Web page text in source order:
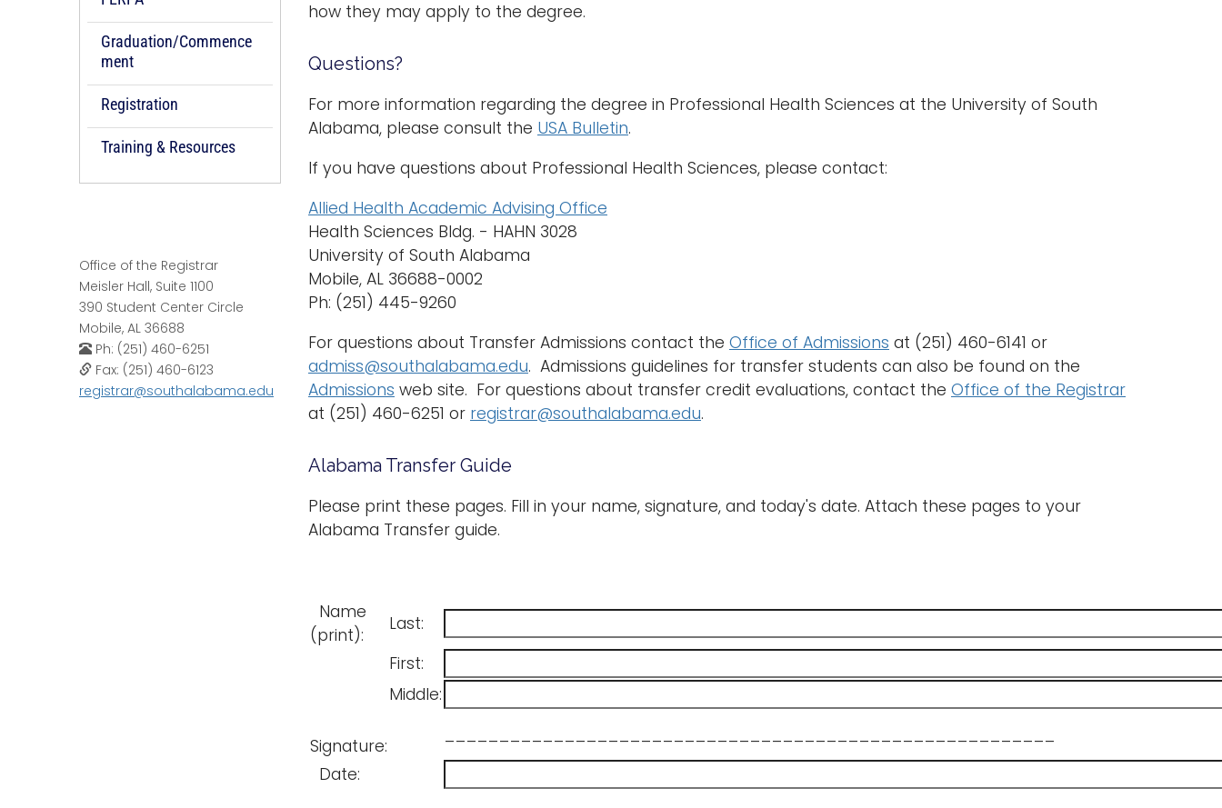
Graduation/Commence
ment
Registration
Training & Resources
Office of the Registrar
Meisler Hall, Suite 1100
390 Student Center Circle
Mobile, AL 36688
Ph: (251) 460-6251
Fax: (251) 460-6123
registrar@southalabama.edu
how they may apply to the degree.
Questions?
For more information regarding the degree in Professional Health Sciences at the University of South
Alabama, please consult the USA Bulletin.
If you have questions about Professional Health Sciences, please contact:
Allied Health Academic Advising Office
Health Sciences Bldg. - HAHN 3028
University of South Alabama
Mobile, AL 36688-0002
Ph: (251) 445-9260
For questions about Transfer Admissions contact the Office of Admissions at (251) 460-6141 or
admiss@southalabama.edu. Admissions guidelines for transfer students can also be found on the
Admissions web site. For questions about transfer credit evaluations, contact the Office of the Registrar
at (251) 460-6251 or registrar@southalabama.edu.
Alabama Transfer Guide
Please print these pages. Fill in your name, signature, and today's date. Attach these pages to your
Alabama Transfer guide.
Name
(print):
Last:
First:
Middle:
Signature:
Date: